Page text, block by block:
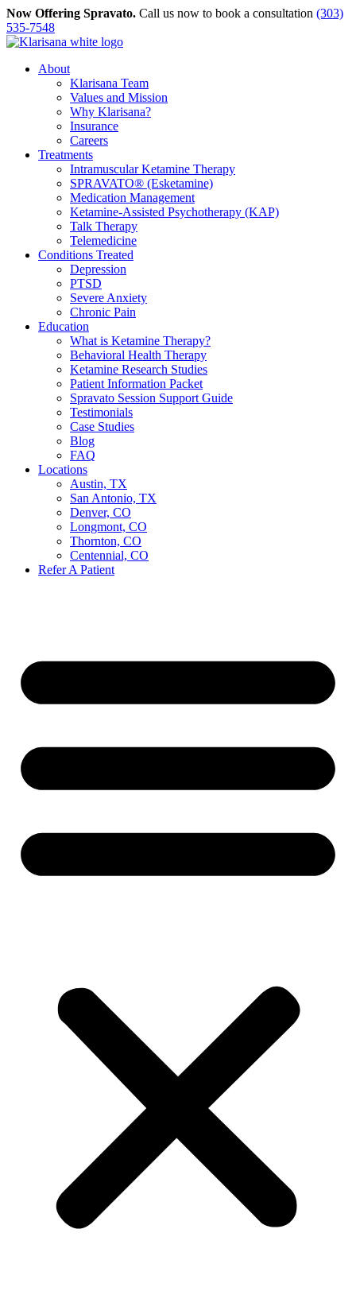
Skip
to
content
Now Offering Spravato. Call us now to book a consultation (303)
535-7548
About
Klarisana Team
Values and Mission
Why Klarisana?
Insurance
Careers
Treatments
Intramuscular Ketamine Therapy
SPRAVATO® (Esketamine)
Medication Management
Ketamine-Assisted Psychotherapy (KAP)
Talk Therapy
Telemedicine
Conditions Treated
Depression
PTSD
Severe Anxiety
Chronic Pain
Education
What is Ketamine Therapy?
Behavioral Health Therapy
Ketamine Research Studies
Patient Information Packet
Spravato Session Support Guide
Testimonials
Case Studies
Blog
FAQ
Locations
Austin, TX
San Antonio, TX
Denver, CO
Longmont, CO
Thornton, CO
Centennial, CO
Refer A Patient